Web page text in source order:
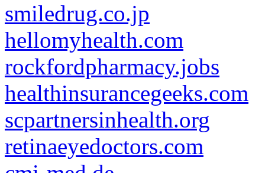
smiledrug.co.jp
hellomyhealth.com
rockfordpharmacy.jobs
healthinsurancegeeks.com
scpartnersinhealth.org
retinaeyedoctors.com